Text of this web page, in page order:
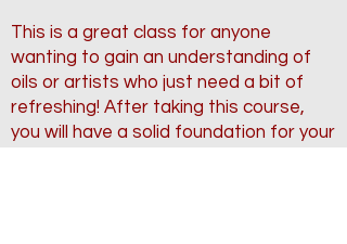
This is a great class for anyone
wanting to gain an understanding of
oils or artists who just need a bit of
refreshing! After taking this course,
you will have a solid foundation for your